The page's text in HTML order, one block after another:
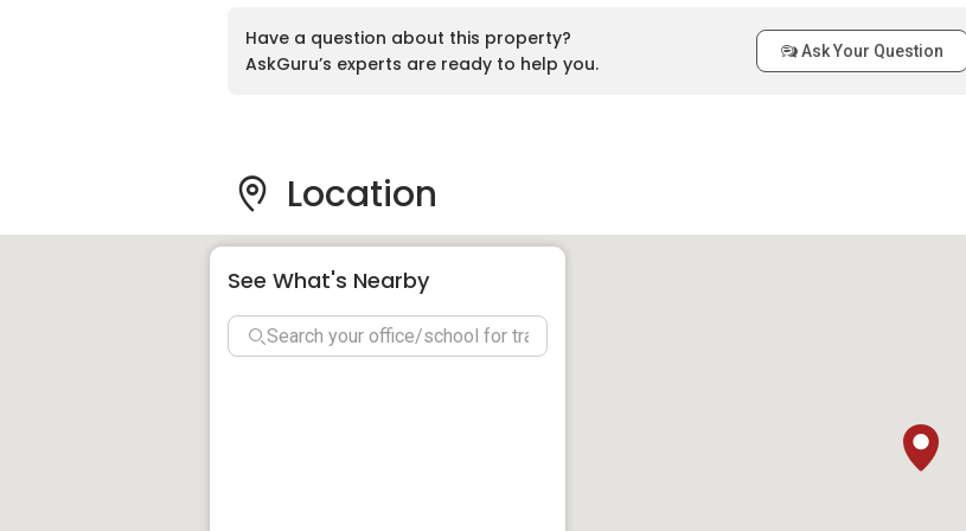
Built-up Area:
623 sq ft to 862 sq ft
Residential Strata
The immediate vicinity of Taman Mutiara is home to several schools, making it a convenient location
for families. Nearby educational institutions include:
SK Sungai Bedaun
Have a question about this property?
AskGuru’s experts are ready to help you.
Ask Your Question
Location
See What's Nearby